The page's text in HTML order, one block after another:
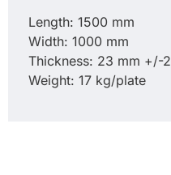
Length: 1500 mm
Width: 1000 mm
Thickness: 23 mm +/-2
Weight: 17 kg/plate